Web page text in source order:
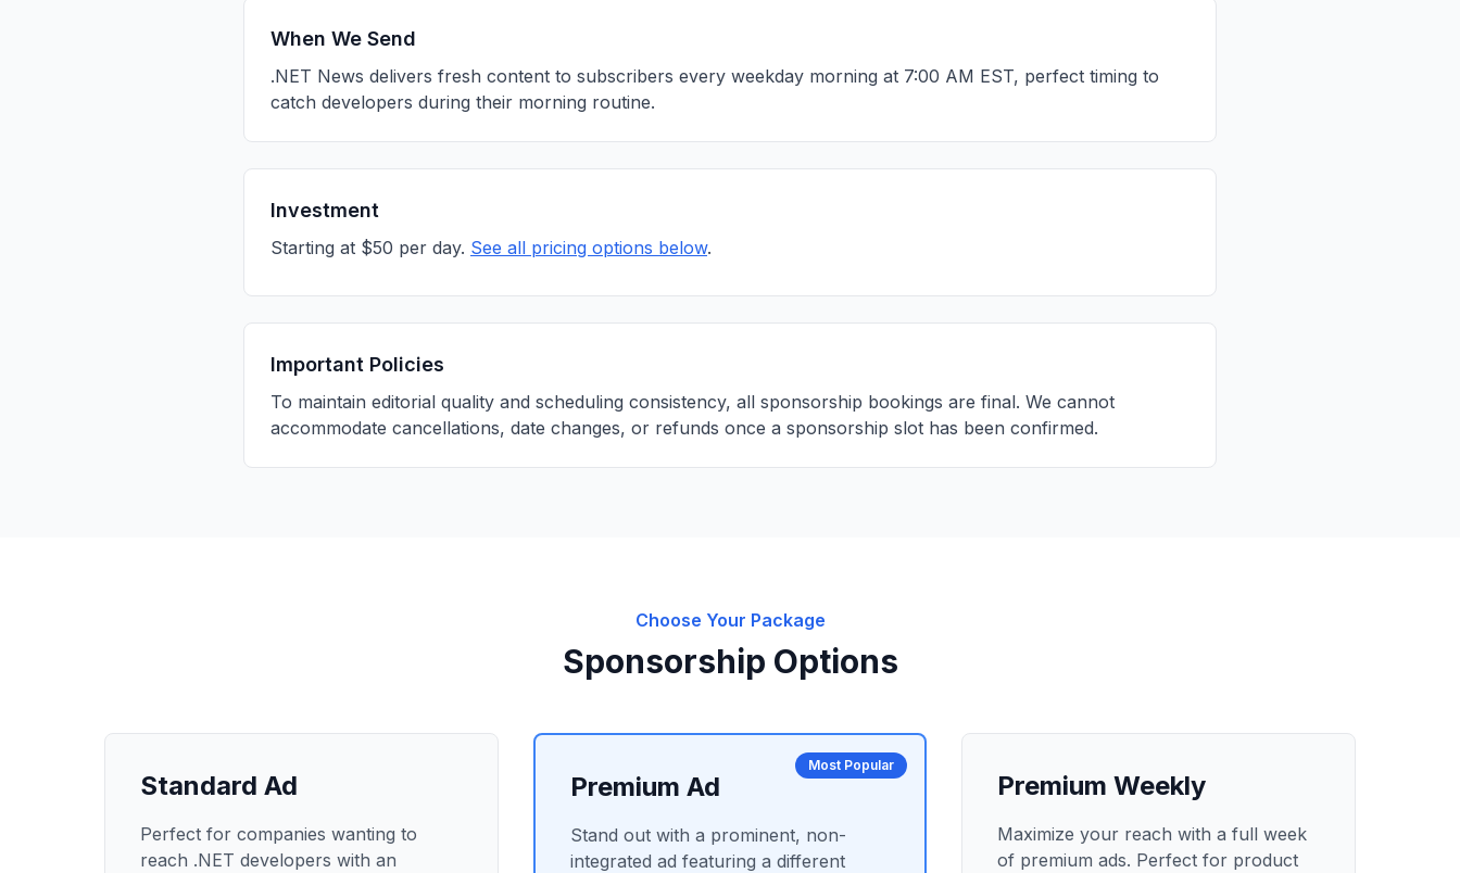
When We Send
.NET News delivers fresh content to subscribers every weekday morning at 7:00 AM EST, perfect timing to
catch developers during their morning routine.
Investment
Starting at $50 per day. See all pricing options below.
Important Policies
To maintain editorial quality and scheduling consistency, all sponsorship bookings are final. We cannot
accommodate cancellations, date changes, or refunds once a sponsorship slot has been confirmed.
Choose Your Package
Sponsorship Options
Standard Ad
Perfect for companies wanting to
reach .NET developers with an
Most Popular
Premium Ad
Stand out with a prominent, non-
integrated ad featuring a different
Premium Weekly
Maximize your reach with a full week
of premium ads. Perfect for product